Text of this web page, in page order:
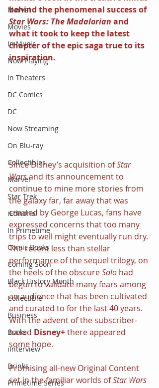
Marvel
Movies
In Music
Now Playing
In Theaters
DC Comics
DC
Now Streaming
On Blu-ray
Collectibles
Marvel
Star Trek
iEditorial
In Primetime
Comic Books
Coming Soon
Black History Month
Collectible
Business
Books
iInterview
Drinks
Primetime Series
behind the phenomenal success of
Star Wars: The Madalorian and
what it took to keep the latest
chapter of the epic saga true to its
inspiration.
Since Disney’s acquisition of Star
Wars and its announcement to
continue to mine more stories from
the galaxy far, far away that was
created by George Lucas, fans have
expressed concerns that too many
trips to well might eventually run dry.
The recent less than stellar
performance of the sequel trilogy, on
the heels of the obscure Solo had
begun to validate many fears among
an audience that has been cultivated
and curated to for the last 40 years.
With the advent of the subscriber-
based Disney+ there appeared
some hope.
Promising all-new Original Content
set in the familiar worlds of Star Wars